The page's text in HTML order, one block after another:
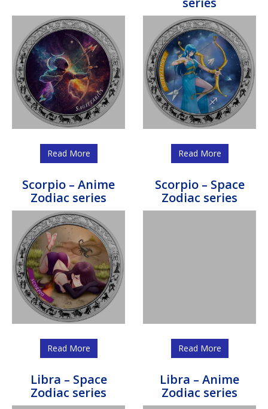
Read More Read More
Scorpio – Anime
Zodiac series
Read More
Scorpio – Space
Zodiac series
Read More
Libra – Space
Zodiac series
Libra – Anime
Zodiac series